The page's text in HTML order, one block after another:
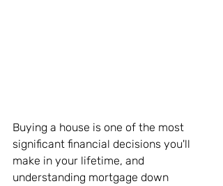
Buying a house is one of the most
significant financial decisions you'll
make in your lifetime, and
understanding mortgage down